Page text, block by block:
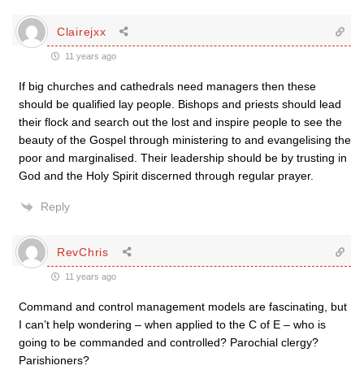
Clairejxx
11 years ago
If big churches and cathedrals need managers then these
should be qualified lay people. Bishops and priests should lead
their flock and search out the lost and inspire people to see the
beauty of the Gospel through ministering to and evangelising the
poor and marginalised. Their leadership should be by trusting in
God and the Holy Spirit discerned through regular prayer.
Reply
RevChris
11 years ago
Command and control management models are fascinating, but
I can’t help wondering – when applied to the C of E – who is
going to be commanded and controlled? Parochial clergy?
Parishioners?